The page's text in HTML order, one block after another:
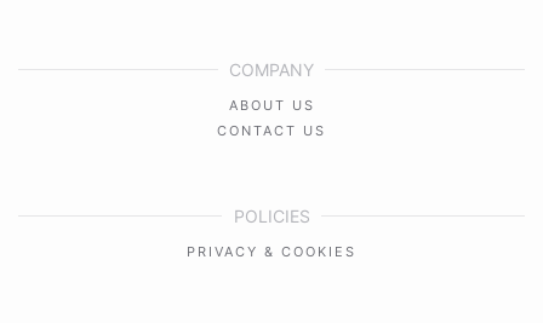
COMPANY
ABOUT US
CONTACT US
POLICIES
PRIVACY & COOKIES